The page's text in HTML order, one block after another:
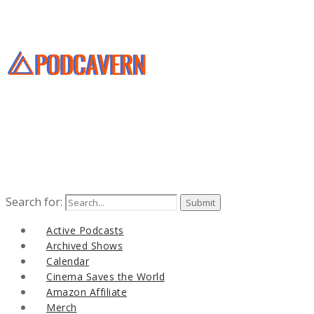
Search for:
Active Podcasts
Archived Shows
Calendar
Cinema Saves the World
Amazon Affiliate
Merch